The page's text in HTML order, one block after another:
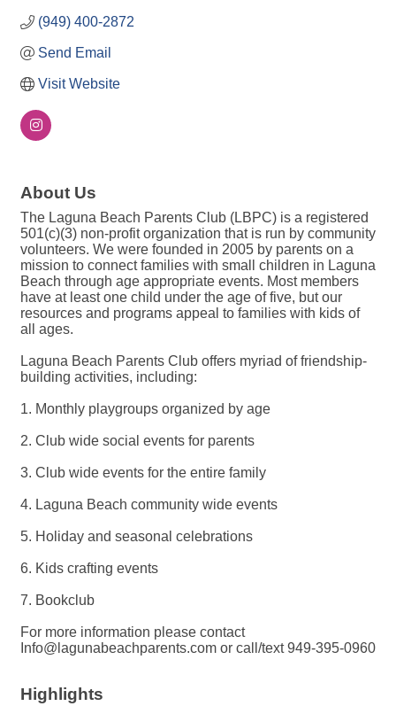
(949) 400-2872
Send Email
Visit Website
About Us
The Laguna Beach Parents Club (LBPC) is a registered
501(c)(3) non-profit organization that is run by community
volunteers. We were founded in 2005 by parents on a
mission to connect families with small children in Laguna
Beach through age appropriate events. Most members
have at least one child under the age of five, but our
resources and programs appeal to families with kids of
all ages.
Laguna Beach Parents Club offers myriad of friendship-
building activities, including:
1. Monthly playgroups organized by age
2. Club wide social events for parents
3. Club wide events for the entire family
4. Laguna Beach community wide events
5. Holiday and seasonal celebrations
6. Kids crafting events
7. Bookclub
For more information please contact
Info@lagunabeachparents.com or call/text 949-395-0960
Highlights